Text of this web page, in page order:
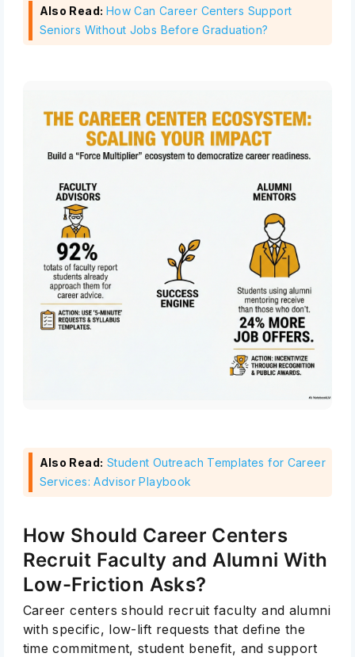
Also Read: How Can Career Centers Support
Seniors Without Jobs Before Graduation?
Also Read: Student Outreach Templates for Career
Services: Advisor Playbook
How Should Career Centers
Recruit Faculty and Alumni With
Low-Friction Asks?
Career centers should recruit faculty and alumni
with specific, low-lift requests that define the
time commitment, student benefit, and support